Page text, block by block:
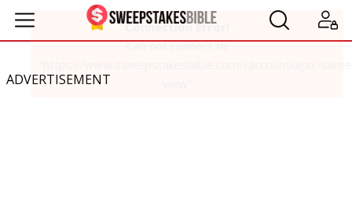
ADVERTISEMENT